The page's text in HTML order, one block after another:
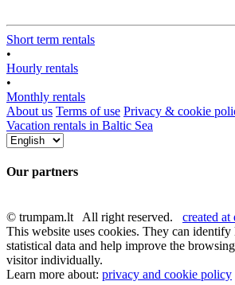
Short term rentals
•
Hourly rentals
•
Monthly rentals
About us Terms of use Privacy & cookie
Vacation rentals in Baltic Sea
Our partners
© trumpam.lt All right reserved. created at
This website uses cookies. They can
statistical data and help improve the
visitor individually.
Learn more about: privacy and cookie policy